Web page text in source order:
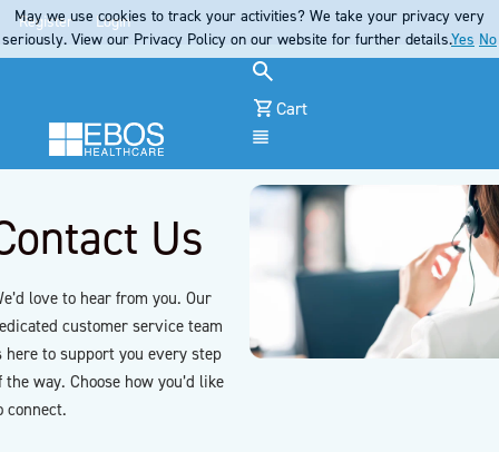
Register Login
Cart
Us
love to hear from you. Our
customer service team
here to support you every step
the way. Choose how you’d like
connect.
May we use cookies to track your activities? We take your privacy very
seriously. View our Privacy Policy on our website for further details.Yes No